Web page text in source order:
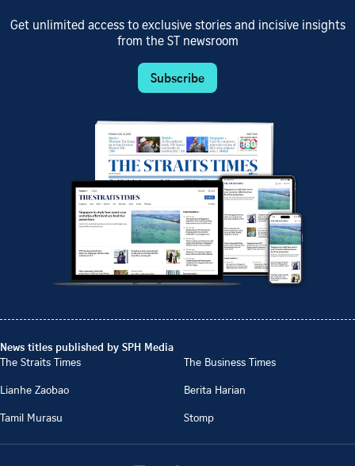
Get unlimited access to exclusive stories and incisive insights
from the ST newsroom
Subscribe
News titles published by SPH Media
The Straits Times
The Business Times
Lianhe Zaobao
Berita Harian
Tamil Murasu
Stomp